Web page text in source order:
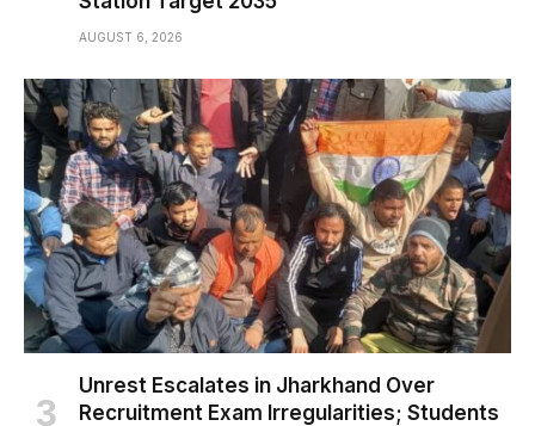
AUGUST 6, 2026
Unrest Escalates in Jharkhand Over
Recruitment Exam Irregularities; Students